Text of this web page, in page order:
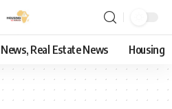
Real Estate News Housing